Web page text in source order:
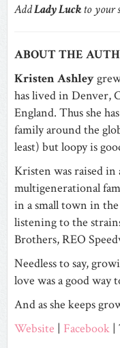
AddLady Luckto your
ABOUT THE
Kristen Ashley
has lived in Denver,
England. Thus she
family around the
least) but loopy is
Kristen was raised in
multigenerational
in a small town in
listening to the
Brothers, REO
Needless to say,
love was a good way
And as she keeps
Website | Facebook |